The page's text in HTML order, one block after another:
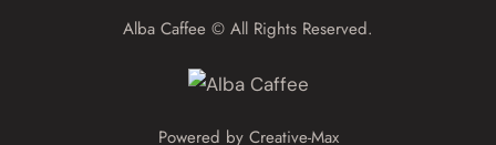
Alba Caffee © All Rights Reserved.
Powered by Creative-Max